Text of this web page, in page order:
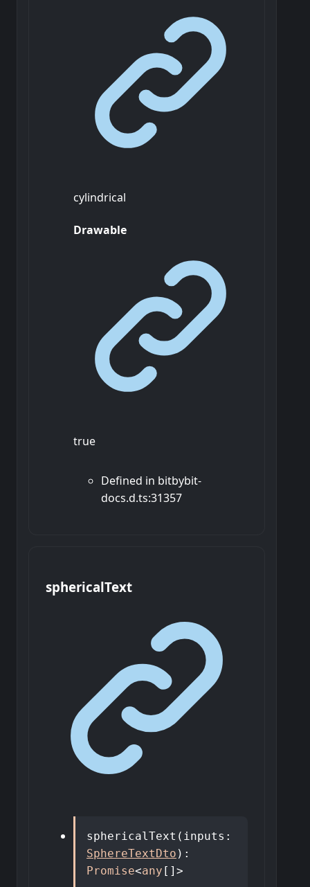
cylindrical
Drawable
true
Defined in bitbybit-
docs.d.ts:31357
sphericalText
sphericalText ( inputs :
SphereTextDto ) :
Promise<any [] >